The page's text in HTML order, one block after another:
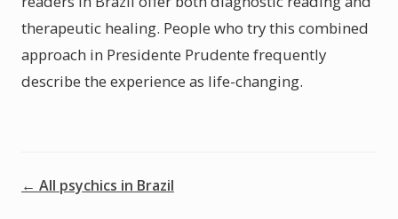
therapeutic healing. People who try this combined
approach in Presidente Prudente frequently
describe the experience as life-changing.
← All psychics in Brazil